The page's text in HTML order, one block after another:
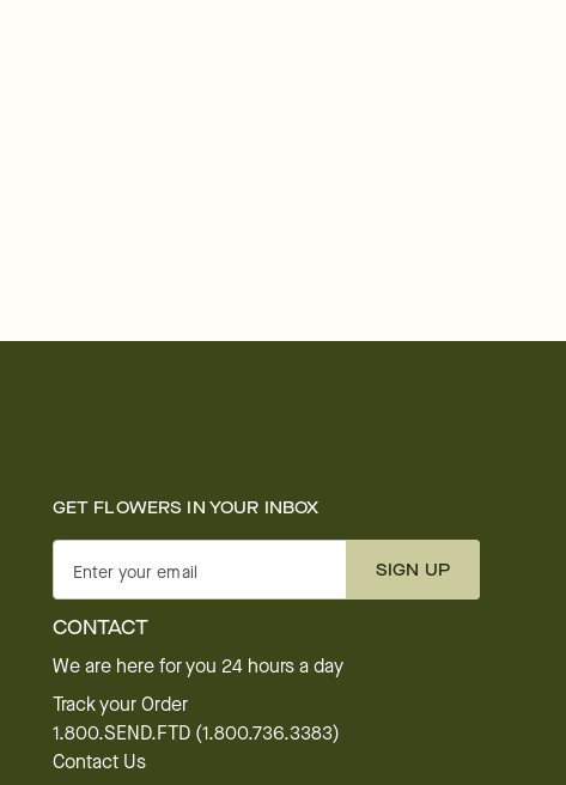
GET FLOWERS IN YOUR INBOX
Enter your email SIGN UP
CONTACT
We are here for you 24 hours a day
Track your Order
1.800.SEND.FTD (1.800.736.3383)
Contact Us